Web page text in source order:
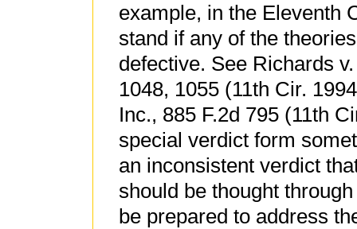
example, in the Eleventh
stand if any of the
defective. See Richards
1048, 1055 (11th Cir.
Inc., 885 F.2d 795 (11th
special verdict form
an inconsistent verdict
should be thought
be prepared to address